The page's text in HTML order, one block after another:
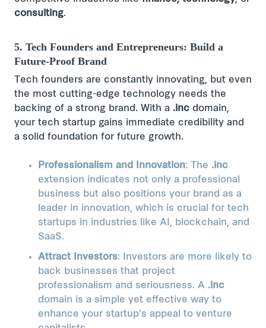
consulting​​.
5. Tech Founders and Entrepreneurs: Build a
Future-Proof Brand
Tech founders are constantly innovating, but even
the most cutting-edge technology needs the
backing of a strong brand. With a .inc domain,
your tech startup gains immediate credibility and
a solid foundation for future growth.
Professionalism and Innovation: The .inc
extension indicates not only a professional
business but also positions your brand as a
leader in innovation, which is crucial for tech
startups in industries like AI, blockchain, and
SaaS.
Attract Investors: Investors are more likely to
back businesses that project
professionalism and seriousness. A .inc
domain is a simple yet effective way to
enhance your startup’s appeal to venture